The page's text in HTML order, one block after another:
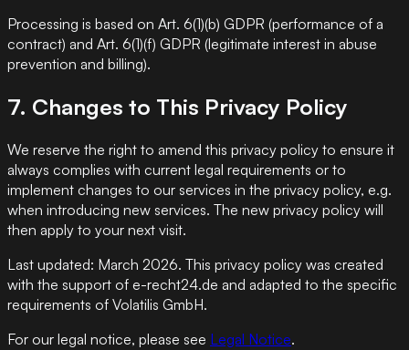
Processing is based on Art. 6(1)(b) GDPR (performance of a
contract) and Art. 6(1)(f) GDPR (legitimate interest in abuse
prevention and billing).
7. Changes to This Privacy Policy
We reserve the right to amend this privacy policy to ensure it
always complies with current legal requirements or to
implement changes to our services in the privacy policy, e.g.
when introducing new services. The new privacy policy will
then apply to your next visit.
Last updated: March 2026. This privacy policy was created
with the support of e-recht24.de and adapted to the specific
requirements of Volatilis GmbH.
For our legal notice, please see Legal Notice.